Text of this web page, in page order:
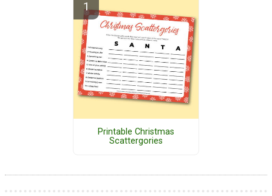
Printable Christmas
Scattergories